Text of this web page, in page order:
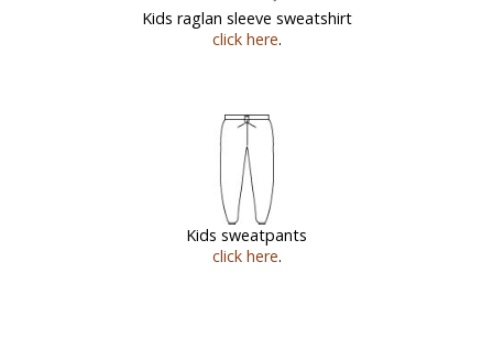
Kids raglan sleeve sweatshirt
click here.
Kids sweatpants
click here.